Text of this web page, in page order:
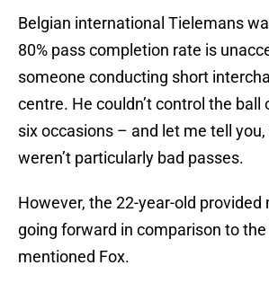
Belgian international Tielemans
80% pass completion rate is
someone conducting short
centre. He couldn’t control the ball
six occasions – and let me tell
weren’t particularly bad passes.
However, the 22-year-old provided
going forward in comparison to
mentioned Fox.